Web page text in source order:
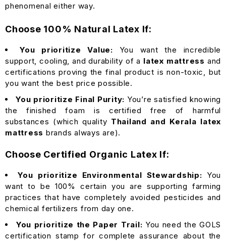
phenomenal either way.
Choose 100% Natural Latex If:
You prioritize Value: You want the incredible
support, cooling, and durability of a latex mattress and
certifications proving the final product is non-toxic, but
you want the best price possible.
You prioritize Final Purity: You’re satisfied knowing
the finished foam is certified free of harmful
substances (which quality Thailand and Kerala latex
mattress brands always are).
Choose Certified Organic Latex If:
You prioritize Environmental Stewardship: You
want to be 100% certain you are supporting farming
practices that have completely avoided pesticides and
chemical fertilizers from day one.
You prioritize the Paper Trail: You need the GOLS
certification stamp for complete assurance about the